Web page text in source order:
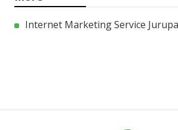
Internet Marketing Service